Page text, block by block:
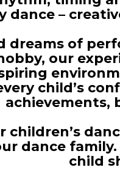
dance –
dreams of
our
child’s
achievements,
children’s
dance
child